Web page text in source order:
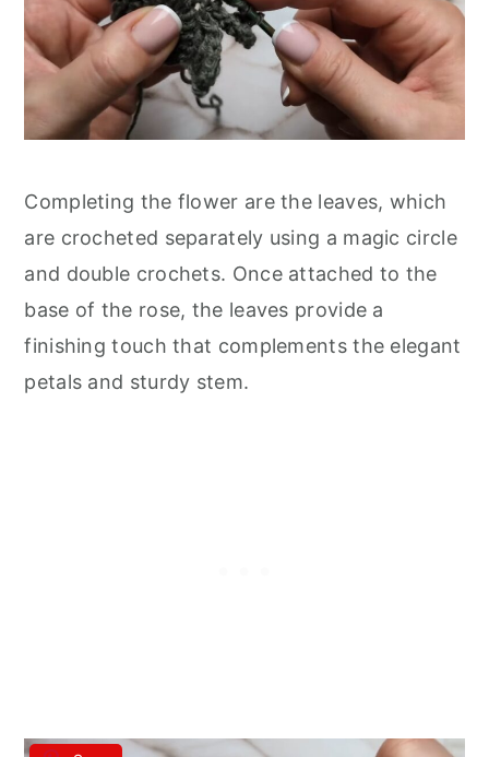
Completing the flower are the leaves, which
are crocheted separately using a magic circle
and double crochets. Once attached to the
base of the rose, the leaves provide a
finishing touch that complements the elegant
petals and sturdy stem.